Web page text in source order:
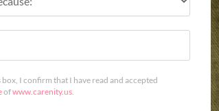
box, I confirm that I have read and accepted
ofwww.carenity.us.